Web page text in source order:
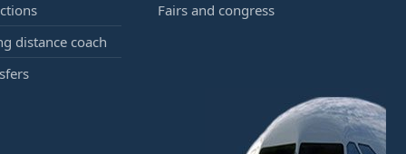
distance coach
Fairs and congress